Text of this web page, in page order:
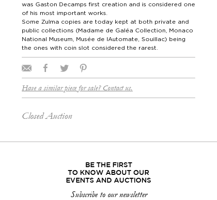
was Gaston Decamps first creation and is considered one
of his most important works.
Some Zulma copies are today kept at both private and
public collections (Madame de Galéa Collection, Monaco
National Museum, Musée de lAutomate, Souillac) being
the ones with coin slot considered the rarest.
Have a similar piece for sale? Contact us.
Closed Auction
BE THE FIRST
TO KNOW ABOUT OUR
EVENTS AND AUCTIONS
Subscribe to our newsletter